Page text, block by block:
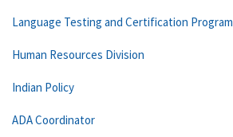
Language Testing and Certification Program
Human Resources Division
Indian Policy
ADA Coordinator